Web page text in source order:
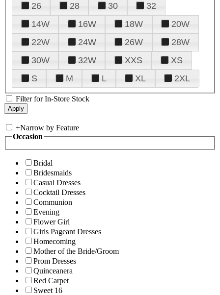
26
28 30
32
14W
16W 18W
20W
22W
24W 26W
28W
30W
32W XXS
XS
S
M L XL 2XL
Filter for In-Store Stock
+Narrow by Feature
Occasion
Bridal
Bridesmaids
Casual Dresses
Cocktail Dresses
Communion
Evening
Flower Girl
Girls Pageant Dresses
Homecoming
Mother of the Bride/Groom
Prom Dresses
Quinceanera
Red Carpet
Sweet 16